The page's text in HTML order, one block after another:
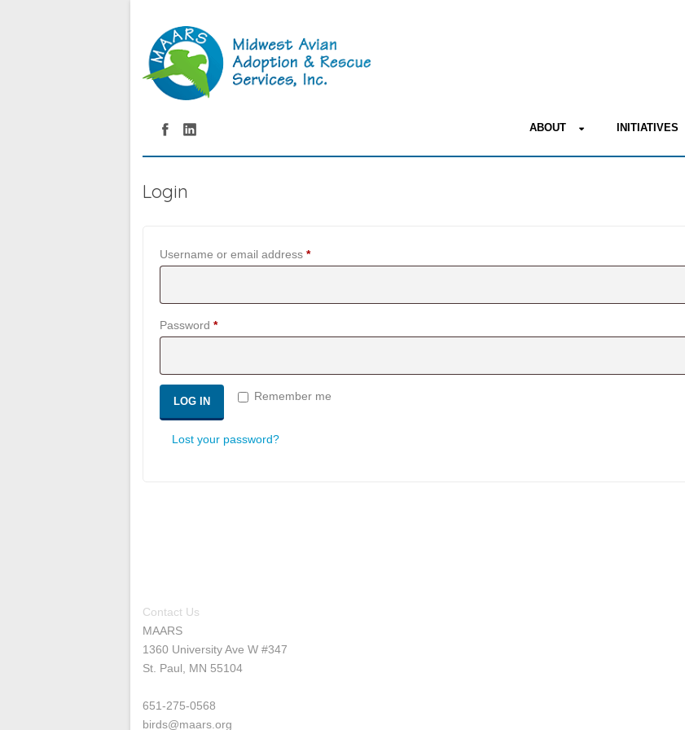
ABOUT INITIATIVES
Login
Username or email address *Required
Password *Required
Remember me
LOG IN
Lost your password?
Contact Us
MAARS
1360 University Ave W #347
St. Paul, MN 55104
651-275-0568
birds@maars.org